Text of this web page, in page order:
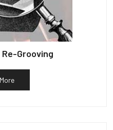
Re-Grooving